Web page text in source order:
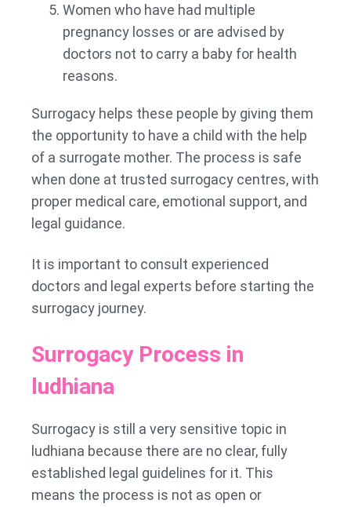
Women who have had multiple
pregnancy losses or are advised by
doctors not to carry a baby for health
reasons.
Surrogacy helps these people by giving them
the opportunity to have a child with the help
of a surrogate mother. The process is safe
when done at trusted surrogacy centres, with
proper medical care, emotional support, and
legal guidance.
It is important to consult experienced
doctors and legal experts before starting the
surrogacy journey.
Surrogacy Process in
ludhiana
Surrogacy is still a very sensitive topic in
ludhiana because there are no clear, fully
established legal guidelines for it. This
means the process is not as open or